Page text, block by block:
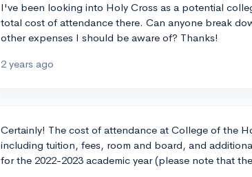
I've been looking into Holy Cross as a potential
total cost of attendance there. Can anyone break
other expenses I should be aware of? Thanks!
2 years ago
Certainly! The cost of attendance at College of the
including tuition, fees, room and board, and
for the 2022-2023 academic year (please note that